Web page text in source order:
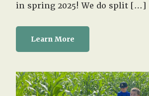
in spring 2025! We do split […]
Learn More